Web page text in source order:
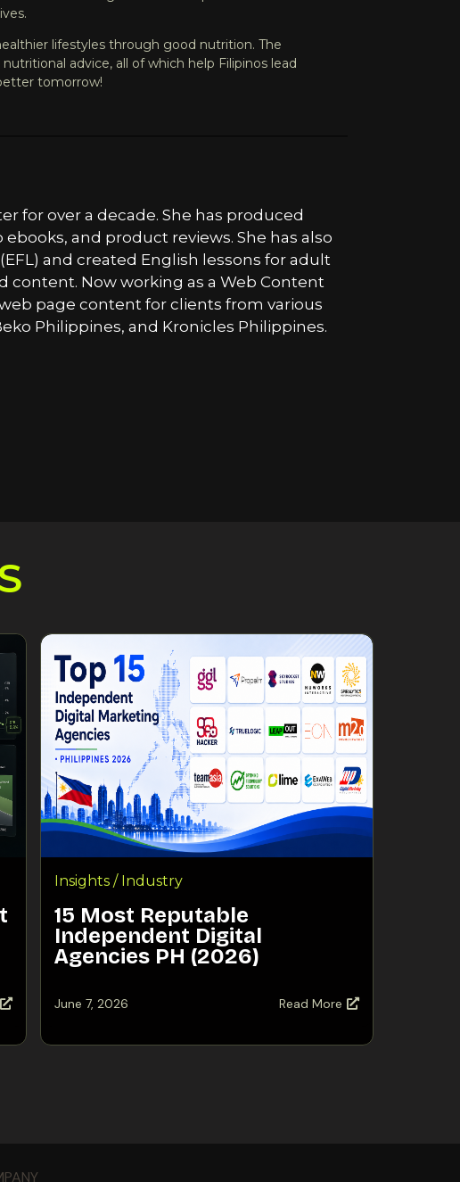
lifestyles through good nutrition. The
advice, all of which help Filipinos lead
tomorrow!
for over a decade. She has produced
and product reviews. She has also
and created English lessons for adult
content. Now working as a Web Content
page content for clients from various
Philippines, and Kronicles Philippines.
Insights / Industry
15 Most Reputable
Independent Digital
Agencies PH (2026)
June 7, 2026 Read More